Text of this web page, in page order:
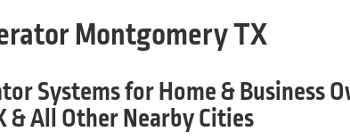
Montgomery TX
Systems for Home & Business
All Other Nearby Cities